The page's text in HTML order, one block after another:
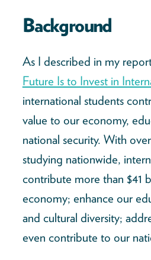
Background
As I described in my
Future Is to Invest in
international students
value to our economy,
national security. With over
studying nationwide,
contribute more than $41
economy; enhance our
and cultural diversity;
even contribute to our